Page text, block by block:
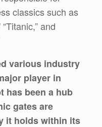
classics such as
and
various industry
player in
has been a hub
gates are
it holds within its